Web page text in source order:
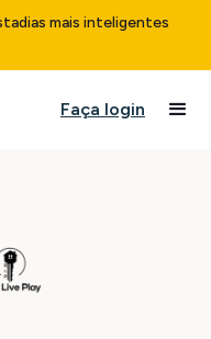
mais inteligentes
Faça login